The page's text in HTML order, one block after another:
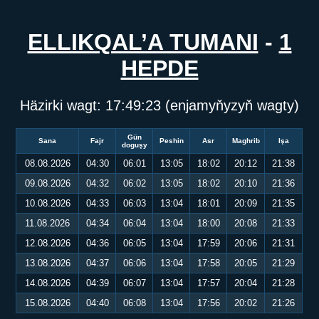
ELLIKQAL’A TUMANI - 1
HEPDE
Häzirki wagt: 17:49:23 (enjamyňyzyň wagty)
Sana Fajr
Gün
doguşy
Peshin Asr Maghrib Işa
08.08.2026 04:30 06:01 13:05 18:02 20:12
21:38
09.08.2026
04:32 06:02 13:05 18:02 20:10
21:36
10.08.2026
04:33 06:03 13:04 18:01 20:09
21:35
11.08.2026
04:34 06:04 13:04 18:00 20:08
21:33
12.08.2026
04:36 06:05 13:04 17:59 20:06
21:31
13.08.2026
04:37 06:06 13:04 17:58 20:05
21:29
14.08.2026
04:39 06:07 13:04 17:57 20:04
21:28
15.08.2026
04:40 06:08 13:04 17:56 20:02 21:26